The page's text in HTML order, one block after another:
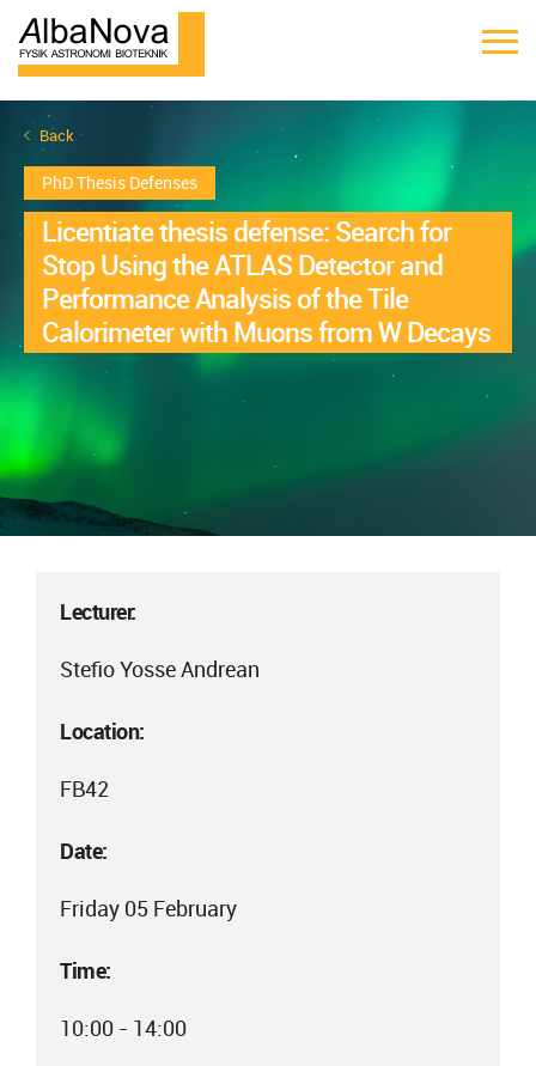
Back
PhD Thesis Defenses
Licentiate thesis defense: Search for
Stop Using the ATLAS Detector and
Performance Analysis of the Tile
Calorimeter with Muons from W Decays
Lecturer:
Stefio Yosse Andrean
Location:
FB42
Date:
Friday 05 February
Time:
10:00 - 14:00